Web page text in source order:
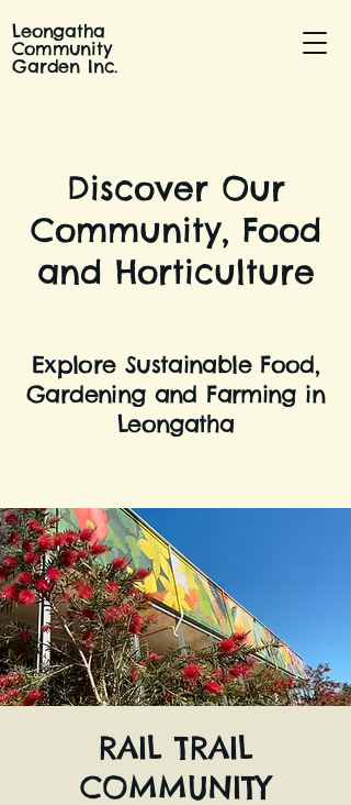
Leongatha
Community
Garden Inc.
Discover Our
Community, Food
and Horticulture
Explore Sustainable Food,
Gardening and Farming in
Leongatha
RAIL TRAIL
COMMUNITY